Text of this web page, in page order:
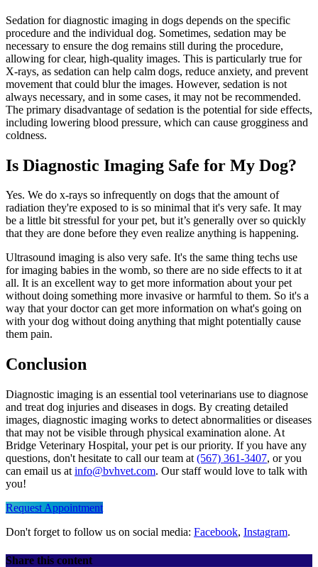
Sedation for diagnostic imaging in dogs depends on the specific
procedure and the individual dog. Sometimes, sedation may be
necessary to ensure the dog remains still during the procedure,
allowing for clear, high-quality images. This is particularly true for
X-rays, as sedation can help calm dogs, reduce anxiety, and prevent
movement that could blur the images. However, sedation is not
always necessary, and in some cases, it may not be recommended.
The primary disadvantage of sedation is the potential for side effects,
including lowering blood pressure, which can cause grogginess and
coldness.
Is Diagnostic Imaging Safe for My Dog?
Yes. We do x-rays so infrequently on dogs that the amount of
radiation they're exposed to is so minimal that it's very safe. It may
be a little bit stressful for your pet, but it’s generally over so quickly
that they are done before they even realize anything is happening.
Ultrasound imaging is also very safe. It's the same thing techs use
for imaging babies in the womb, so there are no side effects to it at
all. It is an excellent way to get more information about your pet
without doing something more invasive or harmful to them. So it's a
way that your doctor can get more information on what's going on
with your dog without doing anything that might potentially cause
them pain.
Conclusion
Diagnostic imaging is an essential tool veterinarians use to diagnose
and treat dog injuries and diseases in dogs. By creating detailed
images, diagnostic imaging works to detect abnormalities or diseases
that may not be visible through physical examination alone. At
Bridge Veterinary Hospital, your pet is our priority. If you have any
questions, don't hesitate to call our team at (567) 361-3407, or you
can email us at info@bvhvet.com. Our staff would love to talk with
you!
Request Appointment
Don't forget to follow us on social media: Facebook, Instagram.
Share this content